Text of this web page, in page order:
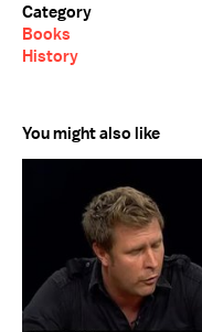
Category
Books
History
You might also like